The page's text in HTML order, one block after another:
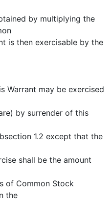
by multiplying the
is then exercisable by the
Warrant may be exercised
by surrender of this
1.2 except that the
shall be the amount
of Common Stock
the